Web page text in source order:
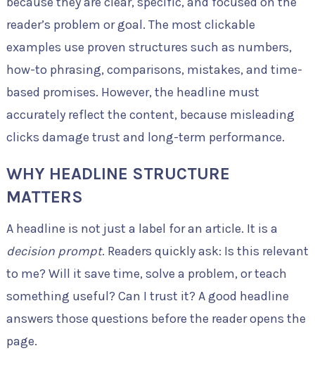
reader’s problem or goal. The most clickable
examples use proven structures such as numbers,
how-to phrasing, comparisons, mistakes, and time-
based promises. However, the headline must
accurately reflect the content, because misleading
clicks damage trust and long-term performance.
WHY HEADLINE STRUCTURE
MATTERS
A headline is not just a label for an article. It is a
decision prompt. Readers quickly ask: Is this relevant
to me? Will it save time, solve a problem, or teach
something useful? Can I trust it? A good headline
answers those questions before the reader opens the
page.